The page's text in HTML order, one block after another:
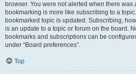
browser. You were not alerted when there was
bookmarking is more like subscribing to a
bookmarked topic is updated. Subscribing,
is an update to a topic or forum on the board.
bookmarks and subscriptions can be
under “Board preferences”.
Top